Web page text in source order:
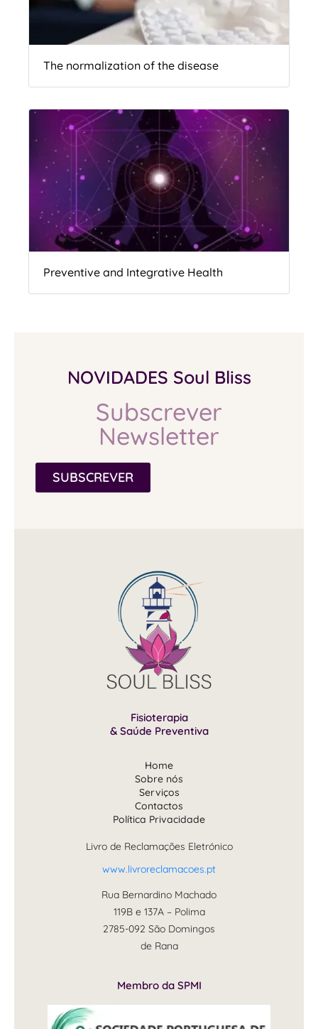
The normalization of the disease
Preventive and Integrative Health
NOVIDADES Soul Bliss
Subscrever
Newsletter
SUBSCREVER
Fisioterapia
& Saúde Preventiva
Home
Sobre nós
Serviços
Contactos
Política Privacidade
Livro de Reclamações Eletrónico
www.livroreclamacoes.pt
Rua Bernardino Machado
119B e 137A – Polima
2785-092 São Domingos
de Rana
Membro da SPMI